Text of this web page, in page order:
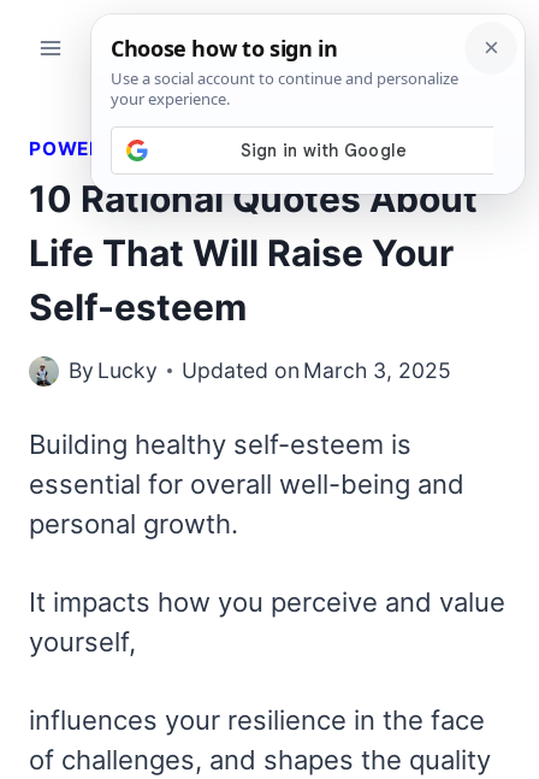
POWERFUL QUOTES
10 Rational Quotes About
Life That Will Raise Your
Self-esteem
By Lucky Updated on March 3, 2025
Building healthy self-esteem is
essential for overall well-being and
personal growth.
It impacts how you perceive and value
yourself,
influences your resilience in the face
of challenges, and shapes the quality